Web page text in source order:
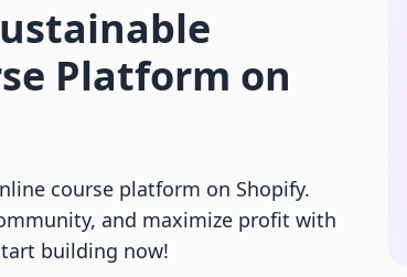
Platform on
course platform on Shopify.
and maximize profit with
building now!